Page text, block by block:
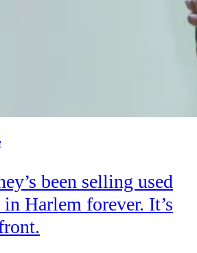
been selling used
Harlem forever. It’s